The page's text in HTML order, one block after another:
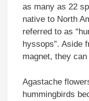
as many as 22
native to North
referred to as
hyssops”. Aside
magnet, they
Agastache
hummingbirds